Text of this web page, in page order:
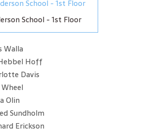
School - 1st Floor
Walla
Hoff
Davis
Olin
Sundholm
Erickson